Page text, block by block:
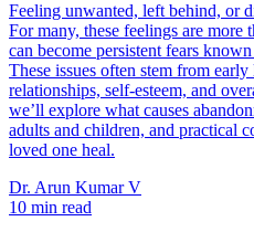
Feeling unwanted, left behind, or
For many, these feelings are
can become persistent fears
These issues often stem from
relationships, self-esteem, and
we’ll explore what causes
adults and children, and practical
loved one heal.
Dr. Arun Kumar V
10 min read